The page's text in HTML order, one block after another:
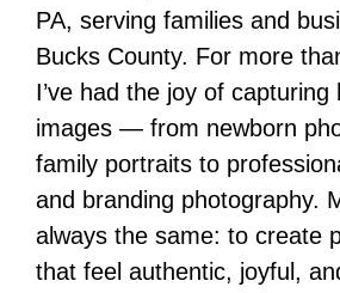
PA, serving families and
Bucks County. For more
I’ve had the joy of capturing
images — from newborn
family portraits to
and branding photography.
always the same: to create
that feel authentic, joyful,